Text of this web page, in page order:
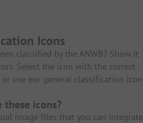
Icons
classified by the ANWB? Show it
Select the icon with the correct
use our general classification icon
icons?
image files that you can integrate